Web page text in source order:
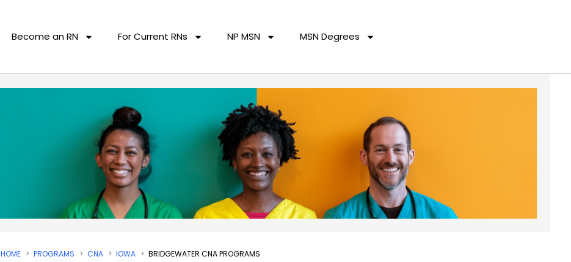
Become an RN For Current RNs NP MSN MSN Degrees
HOME PROGRAMS CNA IOWA BRIDGEWATER CNA PROGRAMS